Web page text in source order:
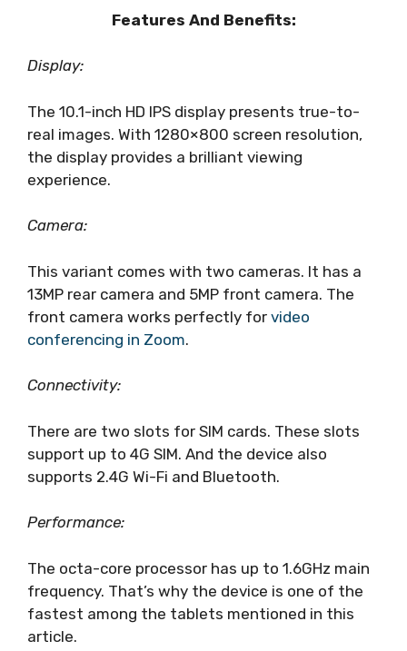
Features And Benefits:
Display:
The 10.1-inch HD IPS display presents true-to-
real images. With 1280×800 screen resolution,
the display provides a brilliant viewing
experience.
Camera:
This variant comes with two cameras. It has a
13MP rear camera and 5MP front camera. The
front camera works perfectly for video
conferencing in Zoom.
Connectivity:
There are two slots for SIM cards. These slots
support up to 4G SIM. And the device also
supports 2.4G Wi-Fi and Bluetooth.
Performance:
The octa-core processor has up to 1.6GHz main
frequency. That’s why the device is one of the
fastest among the tablets mentioned in this
article.